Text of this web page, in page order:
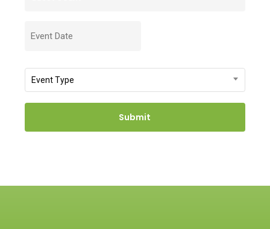
Date
DD
slash
Event
Type
Event Type